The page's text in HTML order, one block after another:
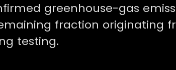
greenhouse-gas
fraction originating
testing.